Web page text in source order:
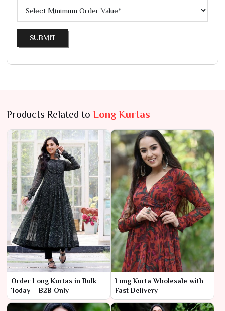
SUBMIT
Products Related to Long Kurtas
Order Long Kurtas in Bulk
Today – B2B Only
Long Kurta Wholesale with
Fast Delivery